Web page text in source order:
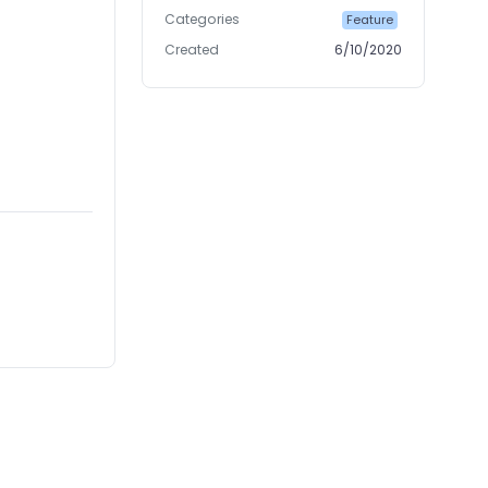
Categories
Feature
Created 6/10/2020